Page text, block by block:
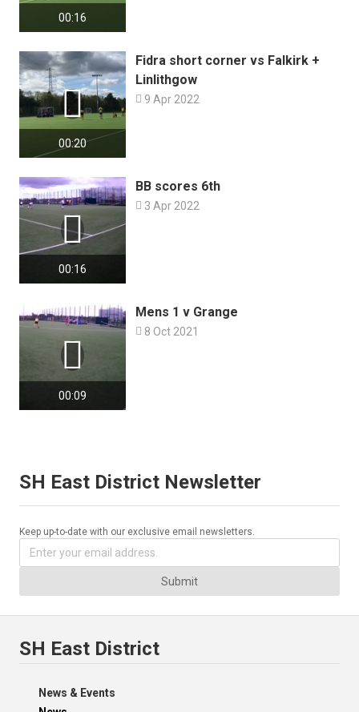
00:16
00:20

Fidra short corner vs Falkirk +
Linlithgow
 9 Apr 2022
00:16

BB scores 6th
 3 Apr 2022
00:09

Mens 1 v Grange
 8 Oct 2021
SH East District Newsletter
Keep up-to-date with our exclusive email newsletters.
Submit
SH East District
News & Events